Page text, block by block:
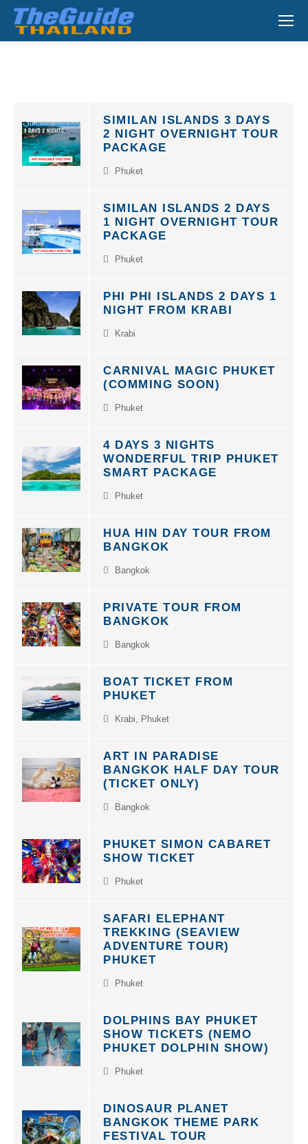
Search:
SIMILAN ISLANDS 3 DAYS
2 NIGHT OVERNIGHT TOUR
PACKAGE
Phuket
SIMILAN ISLANDS 2 DAYS
1 NIGHT OVERNIGHT TOUR
PACKAGE
Phuket
PHI PHI ISLANDS 2 DAYS 1
NIGHT FROM KRABI
Krabi
CARNIVAL MAGIC PHUKET
(COMMING SOON)
Phuket
4 DAYS 3 NIGHTS
WONDERFUL TRIP PHUKET
SMART PACKAGE
Phuket
HUA HIN DAY TOUR FROM
BANGKOK
Bangkok
PRIVATE TOUR FROM
BANGKOK
Bangkok
BOAT TICKET FROM
PHUKET
Krabi, Phuket
ART IN PARADISE
BANGKOK HALF DAY TOUR
(TICKET ONLY)
Bangkok
PHUKET SIMON CABARET
SHOW TICKET
Phuket
SAFARI ELEPHANT
TREKKING (SEAVIEW
ADVENTURE TOUR)
PHUKET
Phuket
DOLPHINS BAY PHUKET
SHOW TICKETS (NEMO
PHUKET DOLPHIN SHOW)
Phuket
DINOSAUR PLANET
BANGKOK THEME PARK
FESTIVAL TOUR